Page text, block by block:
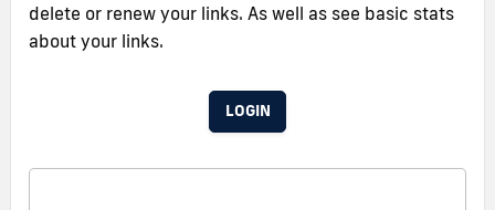
delete or renew your links. As well as see basic stats
about your links.
LOGIN